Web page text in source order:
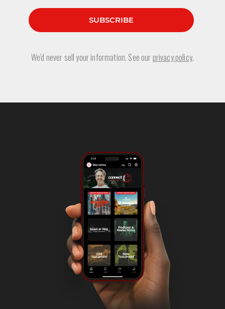
We'd never sell your information. See our privacy policy.